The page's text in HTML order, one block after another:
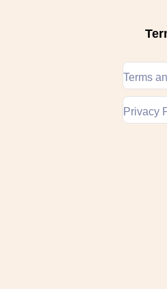
Terms
Privacy